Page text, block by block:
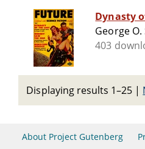
Dynasty
George
403
Displaying results 1–25 |
About Project Gutenberg